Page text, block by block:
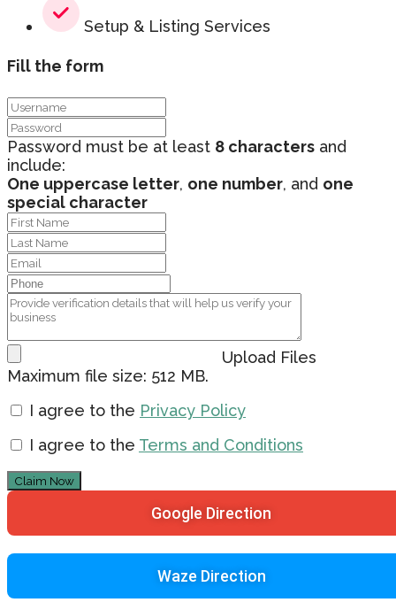
Setup & Listing Services
Fill the form
Password must be at least 8 characters and
include:
One uppercase letter, one number, and one
special character
Upload Files
Maximum file size: 512 MB.
I agree to the Privacy Policy
I agree to the Terms and Conditions
Claim Now
Google Direction
Waze Direction